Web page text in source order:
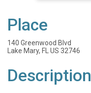
Place
140 Greenwood Blvd
Lake Mary, FL US 32746
Description